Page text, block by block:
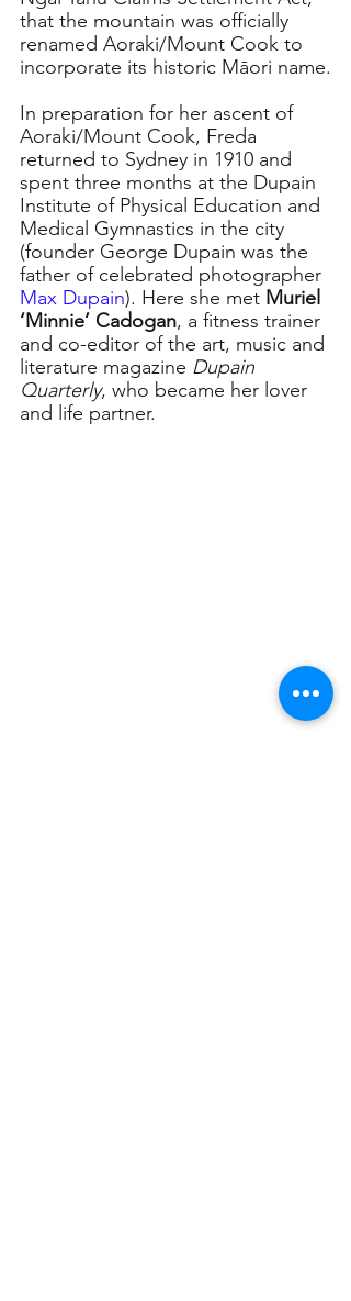
that the mountain was officially
renamed Aoraki/Mount Cook to
incorporate its historic Māori name.
In preparation for her ascent of
Aoraki/Mount Cook, Freda
returned to Sydney in 1910 and
spent three months at the Dupain
Institute of Physical Education and
Medical Gymnastics in the city
(founder George Dupain was the
father of celebrated photographer
Max Dupain). Here she met Muriel
‘Minnie’ Cadogan, a fitness trainer
and co-editor of the art, music and
literature magazine Dupain
Quarterly, who became her lover
and life partner.